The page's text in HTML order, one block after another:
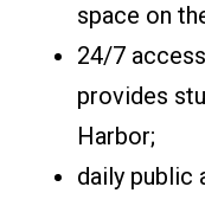
space on
24/7
provides
Harbor;
daily public